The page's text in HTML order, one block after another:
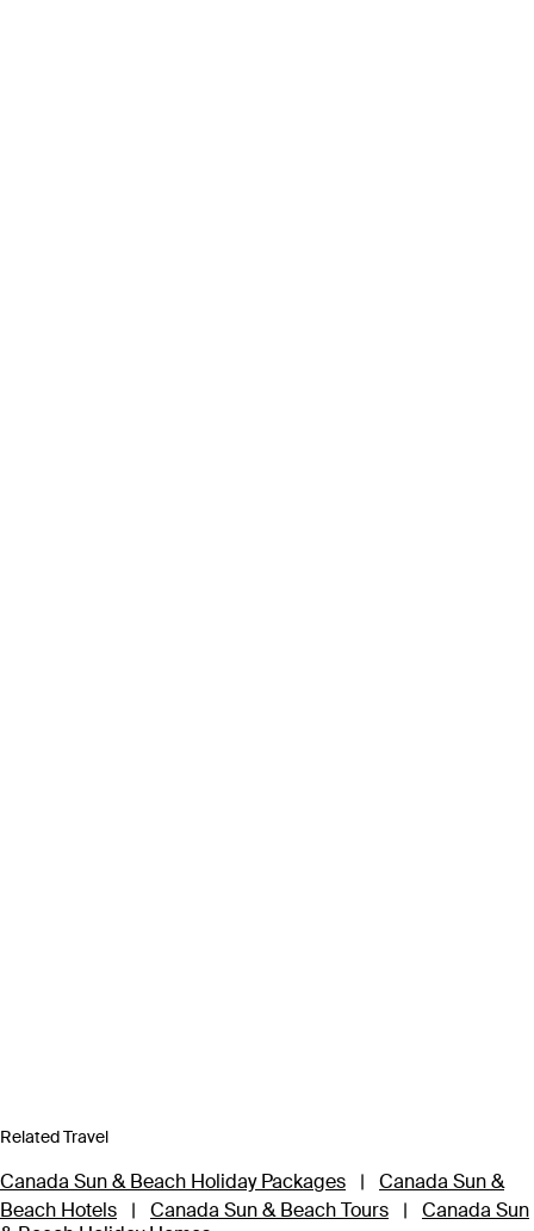
Related Travel
Canada Sun & Beach Holiday Packages |
Canada Sun &
Beach Hotels
| Canada Sun & Beach Tours |
Canada Sun